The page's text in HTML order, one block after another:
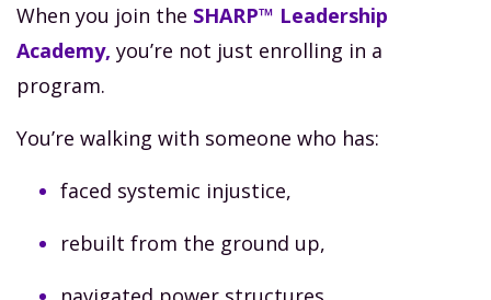
When you join the SHARP™ Leadership
Academy, you’re not just enrolling in a
program.
You’re walking with someone who has:
faced systemic injustice,
rebuilt from the ground up,